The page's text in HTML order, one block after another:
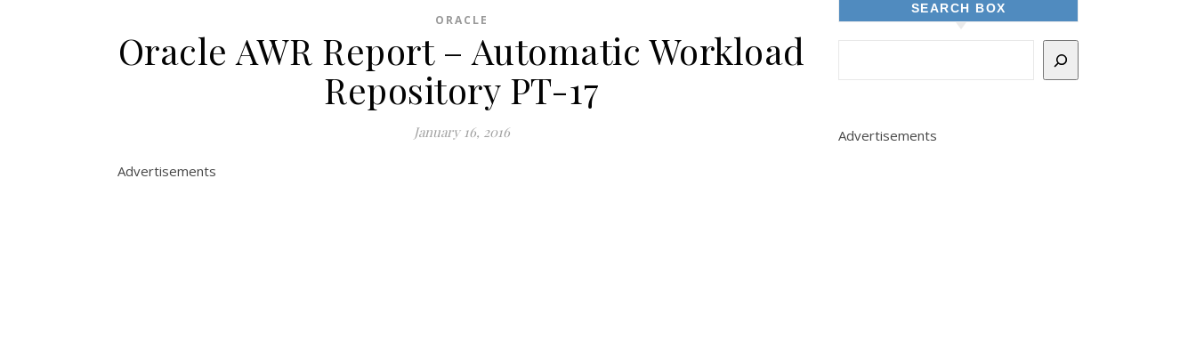
ORACLE
Oracle AWR Report – Automatic Workload
Repository PT-17
January 16, 2016
Advertisements
SEARCH BOX
Advertisements